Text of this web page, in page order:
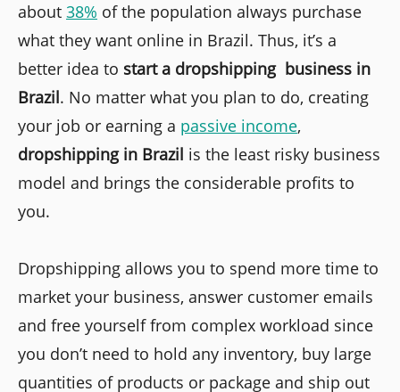
about 38% of the population always purchase
what they want online in Brazil. Thus, it’s a
better idea to start a dropshipping business in
Brazil. No matter what you plan to do, creating
your job or earning a passive income,
dropshipping in Brazil is the least risky business
model and brings the considerable profits to
you.
Dropshipping allows you to spend more time to
market your business, answer customer emails
and free yourself from complex workload since
you don’t need to hold any inventory, buy large
quantities of products or package and ship out